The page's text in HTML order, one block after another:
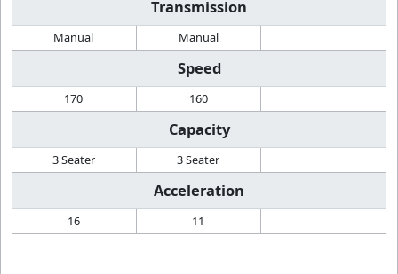
Transmission
Manual Manual
Speed
170 160
Capacity
3 Seater 3 Seater
Acceleration
16 11